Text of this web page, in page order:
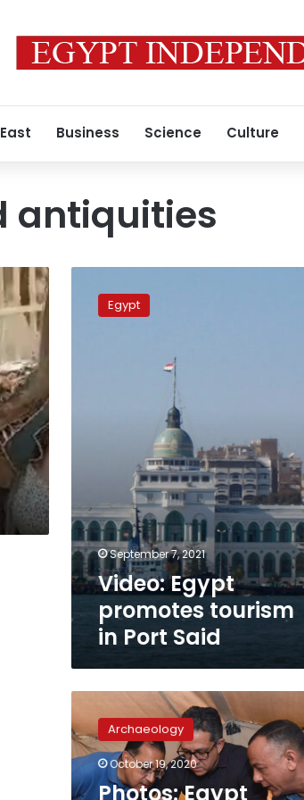
Business Science Culture
antiquities
Egypt
promotes
Egypt
September 7, 2021
Video: Egypt
promotes tourism
in Port Said
Egypt
unveils
2,500-
year-
old
Archaeology
October 19, 2020
Photos: Egypt